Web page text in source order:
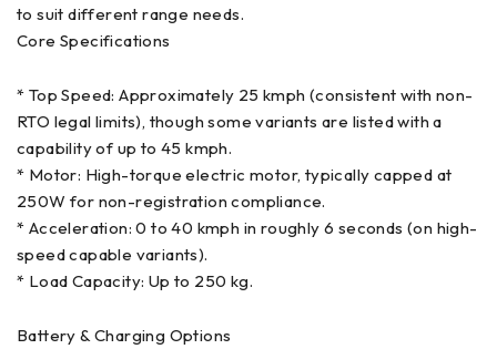
to suit different range needs.
Core Specifications
* Top Speed: Approximately 25 kmph (consistent with non-
RTO legal limits), though some variants are listed with a
capability of up to 45 kmph.
* Motor: High-torque electric motor, typically capped at
250W for non-registration compliance.
* Acceleration: 0 to 40 kmph in roughly 6 seconds (on high-
speed capable variants).
* Load Capacity: Up to 250 kg.
Battery & Charging Options